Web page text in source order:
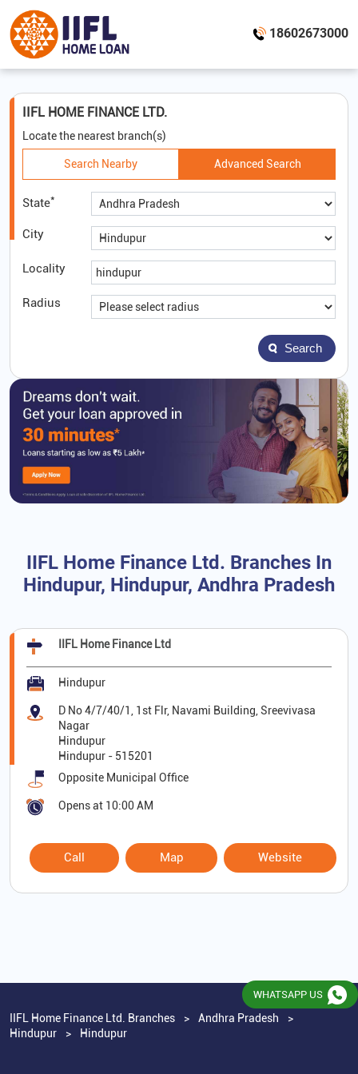
18602673000
IIFL HOME FINANCE LTD.
Locate the nearest branch(s)
Search Nearby Advanced Search
State*
City
Locality
Radius
Search
IIFL Home Finance Ltd. Branches In
Hindupur, Hindupur, Andhra Pradesh
IIFL Home Finance Ltd
Hindupur
D No 4/7/40/1, 1st Flr, Navami Building, Sreevivasa
Nagar
Hindupur
Hindupur - 515201
Opposite Municipal Office
Opens at 10:00 AM
Call Map Website
IIFL Home Finance Ltd. Branches
Andhra Pradesh
Hindupur
Hindupur
WHATSAPP US